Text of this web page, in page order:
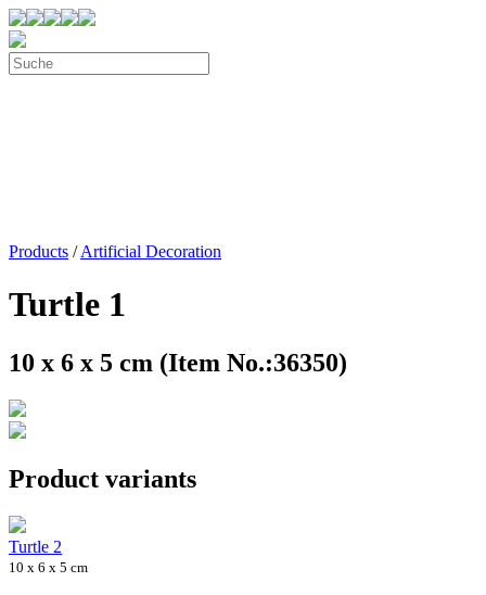
Products /Artificial Decoration
Turtle 1
10 x 6 x 5 cm (Item No.:36350)
Product variants
Turtle 2
10 x 6 x 5 cm